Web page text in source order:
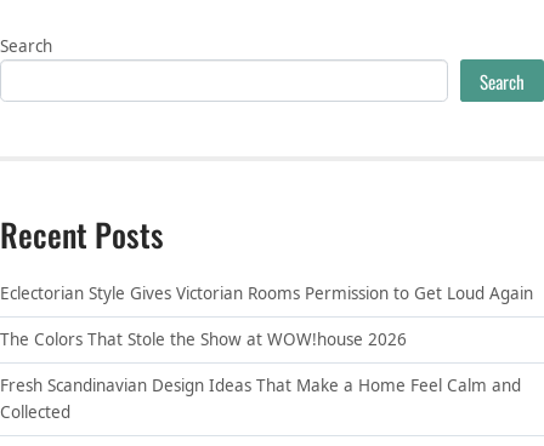
Search
Search
Recent Posts
Eclectorian Style Gives Victorian Rooms Permission to Get Loud Again
The Colors That Stole the Show at WOW!house 2026
Fresh Scandinavian Design Ideas That Make a Home Feel Calm and
Collected